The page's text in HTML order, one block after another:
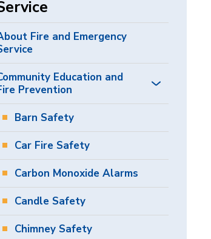
Fire and Emergency
Education and
Prevention
Barn Safety
Car Fire Safety
Carbon Monoxide Alarms
Candle Safety
Chimney Safety